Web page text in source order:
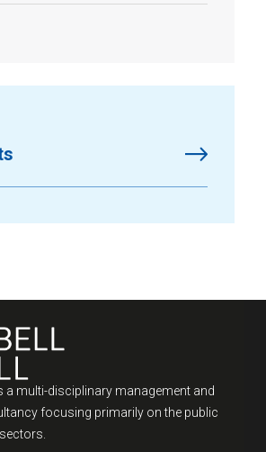
a multi-disciplinary management and
focusing primarily on the public